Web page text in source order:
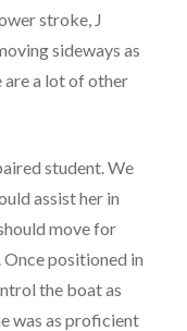
stroke, J
sideways as
are a lot of other
student. We
assist her in
move for
positioned in
the boat as
was as proficient